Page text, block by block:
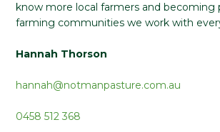
know more local farmers and becoming
farming communities we work with
Hannah Thorson
hannah@notmanpasture.com.au
0458 512 368